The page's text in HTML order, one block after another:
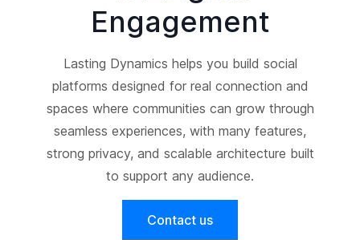
Engagement
Lasting Dynamics helps you build social
platforms designed for real connection and
spaces where communities can grow through
seamless experiences, with many features,
strong privacy, and scalable architecture built
to support any audience.
Contact us